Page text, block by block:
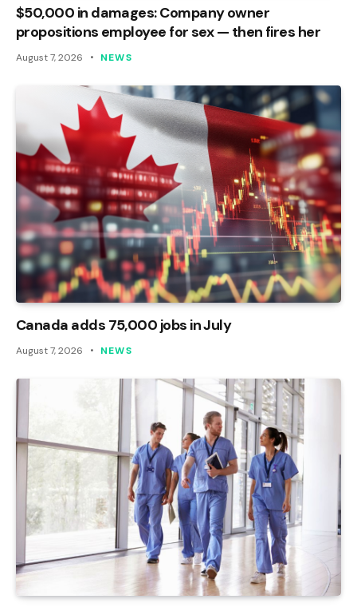
$50,000 in damages: Company owner
propositions employee for sex — then fires her
August 7, 2026 NEWS
Canada adds 75,000 jobs in July
August 7, 2026 NEWS